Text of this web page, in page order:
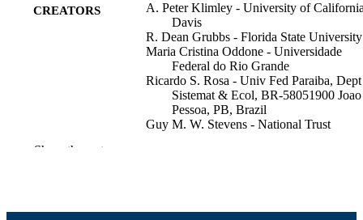
CREATORS
A. Peter Klimley - University of
Davis
R. Dean Grubbs - Florida State University
Maria Cristina Oddone - Universidade
Federal do Rio Grande
Ricardo S. Rosa - Univ Fed Paraiba, Dept
Sistemat & Ecol, BR-58051900 Joao
Pessoa, PB, Brazil
Guy M. W. Stevens - National Trust
Yunkai Li - Shanghai Ocean University
Show the rest